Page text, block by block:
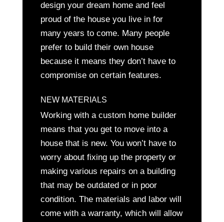
design your dream home and feel
proud of the house you live in for
many years to come. Many people
prefer to build their own house
because it means they don’t have to
compromise on certain features.
NEW MATERIALS
Working with a custom home builder
means that you get to move into a
house that is new. You won’t have to
worry about fixing up the property or
making various repairs on a building
that may be outdated or in poor
condition. The materials and labor will
come with a warranty, which will allow